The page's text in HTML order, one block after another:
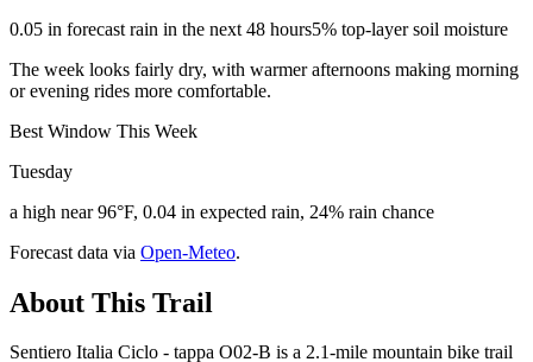
0.05 in forecast rain in the next 48 hours5% top-layer soil moisture
The week looks fairly dry, with warmer afternoons making morning
or evening rides more comfortable.
Best Window This Week
Tuesday
a high near 96°F, 0.04 in expected rain, 24% rain chance
Forecast data via Open-Meteo.
About This Trail
Sentiero Italia Ciclo - tappa O02-B is a 2.1-mile mountain bike trail